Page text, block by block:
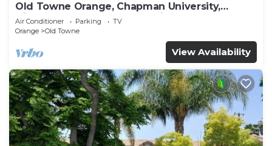
Old Towne Orange, Chapman University,
Disneyland and the Convention Center
Air Conditioner Parking
TV
Orange
Old Towne
View Availability